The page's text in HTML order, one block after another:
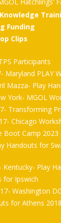
the
for
to
–
Funding
Clips
Participants
Maryland PLAY
Mazza- Play
York- MGOL
Transforming
Chicago
Boot Camp 2023
Handouts for
Kentucky- Play
for Ipswich
Washington
for Athens 2018